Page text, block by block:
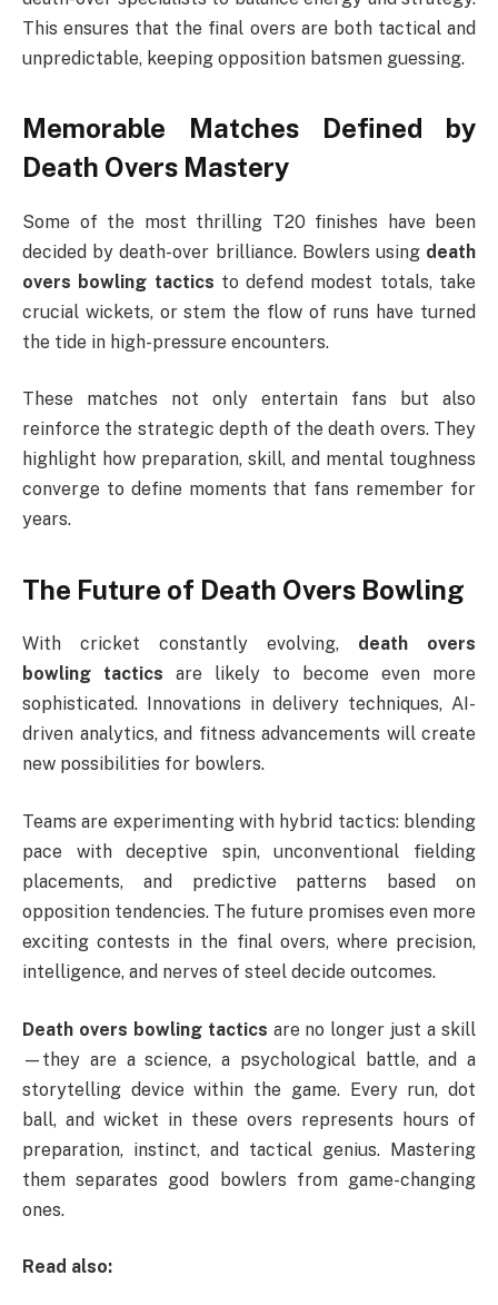
This ensures that the final overs are both tactical and
unpredictable, keeping opposition batsmen guessing.
Memorable Matches Defined by
Death Overs Mastery
Some of the most thrilling T20 finishes have been
decided by death-over brilliance. Bowlers using death
overs bowling tactics to defend modest totals, take
crucial wickets, or stem the flow of runs have turned
the tide in high-pressure encounters.
These matches not only entertain fans but also
reinforce the strategic depth of the death overs. They
highlight how preparation, skill, and mental toughness
converge to define moments that fans remember for
years.
The Future of Death Overs Bowling
With cricket constantly evolving, death overs
bowling tactics are likely to become even more
sophisticated. Innovations in delivery techniques, AI-
driven analytics, and fitness advancements will create
new possibilities for bowlers.
Teams are experimenting with hybrid tactics: blending
pace with deceptive spin, unconventional fielding
placements, and predictive patterns based on
opposition tendencies. The future promises even more
exciting contests in the final overs, where precision,
intelligence, and nerves of steel decide outcomes.
Death overs bowling tactics are no longer just a skill
—they are a science, a psychological battle, and a
storytelling device within the game. Every run, dot
ball, and wicket in these overs represents hours of
preparation, instinct, and tactical genius. Mastering
them separates good bowlers from game-changing
ones.
Read also: